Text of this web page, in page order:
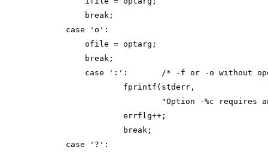
            break;
        case 'o':
            ofile = optarg;
            break;
case ':':       /* -f or -o without
                    fprintf(stderr,
"Option -%c requires
                    errflg++;
                    break;
        case '?':